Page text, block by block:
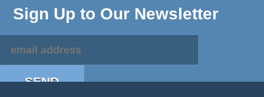
Sign Up to Our Newsletter